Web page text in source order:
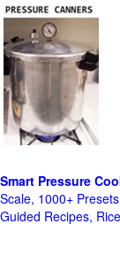
Smart Pressure
Scale, 1000+
Guided Recipes,